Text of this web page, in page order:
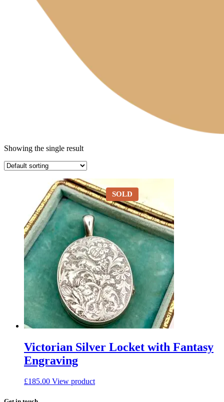
Showing the single result
SOLD
Victorian Silver Locket with Fantasy
Engraving
£185.00 View product